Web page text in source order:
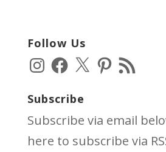
Follow Us
Instagram
Facebook
X Pinterest
RSS
Feed
Subscribe
Subscribe via email
here to subscribe via